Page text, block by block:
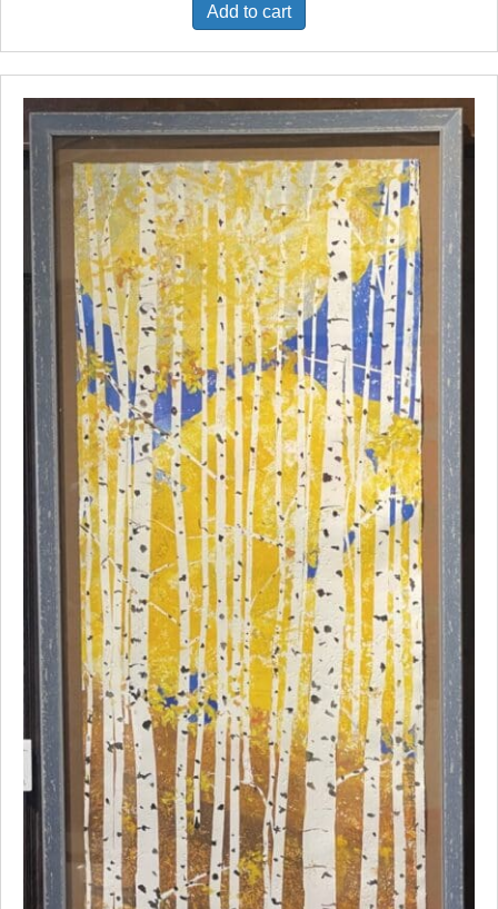
Add to cart